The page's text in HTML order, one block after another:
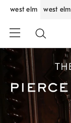
west elm west elm